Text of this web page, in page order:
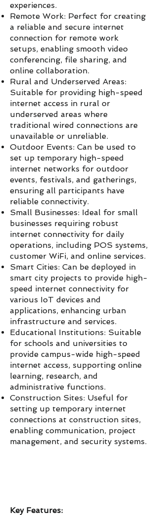
experiences.
Remote Work: Perfect for creating
a reliable and secure internet
connection for remote work
setups, enabling smooth video
conferencing, file sharing, and
online collaboration.
Rural and Underserved Areas:
Suitable for providing high-speed
internet access in rural or
underserved areas where
traditional wired connections are
unavailable or unreliable.
Outdoor Events: Can be used to
set up temporary high-speed
internet networks for outdoor
events, festivals, and gatherings,
ensuring all participants have
reliable connectivity.
Small Businesses: Ideal for small
businesses requiring robust
internet connectivity for daily
operations, including POS systems,
customer WiFi, and online services.
Smart Cities: Can be deployed in
smart city projects to provide high-
speed internet connectivity for
various IoT devices and
applications, enhancing urban
infrastructure and services.
Educational Institutions: Suitable
for schools and universities to
provide campus-wide high-speed
internet access, supporting online
learning, research, and
administrative functions.
Construction Sites: Useful for
setting up temporary internet
connections at construction sites,
enabling communication, project
management, and security systems.
Key Features: